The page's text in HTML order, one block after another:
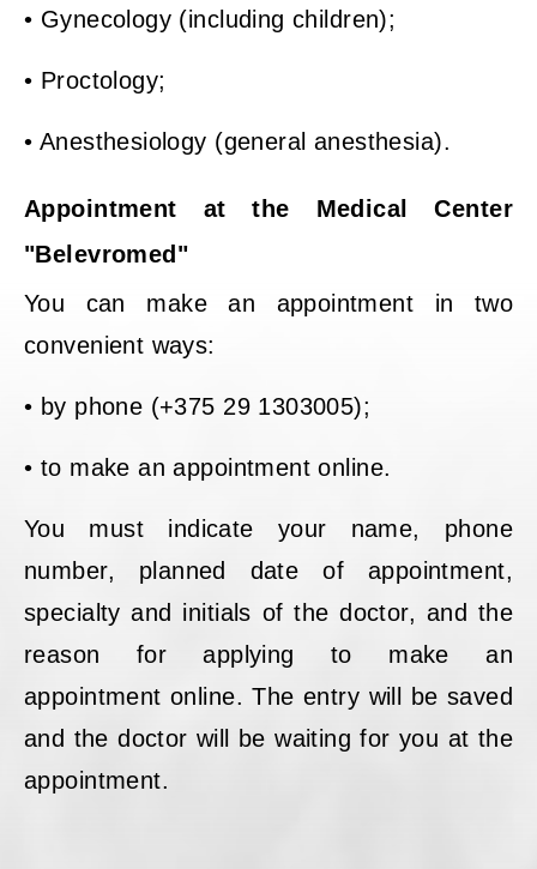
• Gynecology (including children);
• Proctology;
• Anesthesiology (general anesthesia).
Appointment at the Medical Center
"Belevromed"
You can make an appointment in two
convenient ways:
• by phone (+375 29 1303005);
• to make an appointment online.
You must indicate your name, phone
number, planned date of appointment,
specialty and initials of the doctor, and the
reason for applying to make an
appointment online. The entry will be saved
and the doctor will be waiting for you at the
appointment.